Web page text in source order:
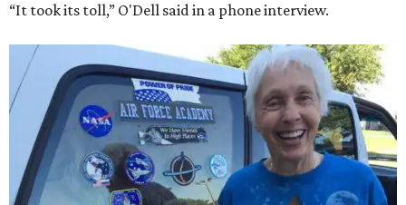
“It took its toll,” O'Dell said in a phone interview.